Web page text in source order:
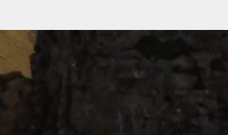
be found in a centuries-old book
during hard physical work.